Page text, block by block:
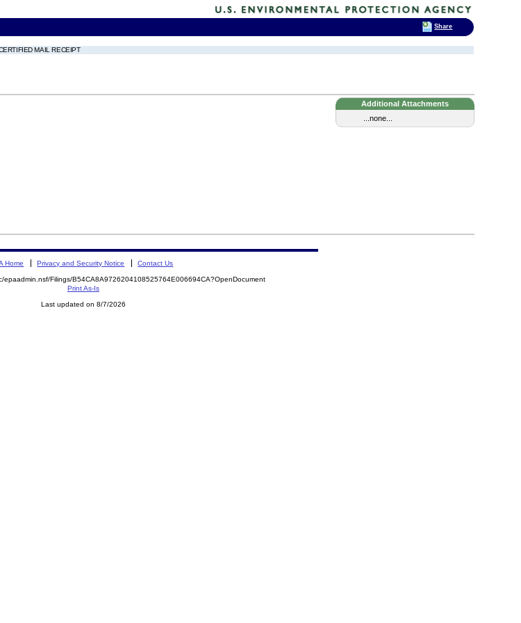
MAIL RECEIPT
Additional Attachments
...none...
Home Privacy and Security Notice Contact Us
epaadmin.nsf/Filings/B54CA8A9726204108525764E006694CA?OpenDocument
Print As-Is
Last updated on 8/7/2026
Share